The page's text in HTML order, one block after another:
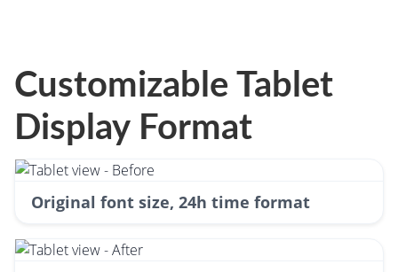
Customizable Tablet
Display Format
Original font size, 24h time format